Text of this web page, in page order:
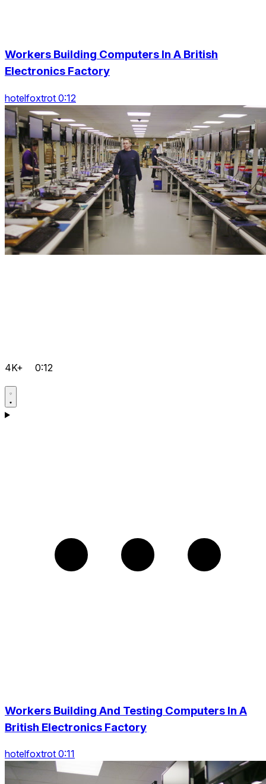
Workers Building Computers In A British
Electronics Factory
hotelfoxtrot 0:12
4K+ 0:12
Workers Building And Testing Computers In A
British Electronics Factory
hotelfoxtrot 0:11